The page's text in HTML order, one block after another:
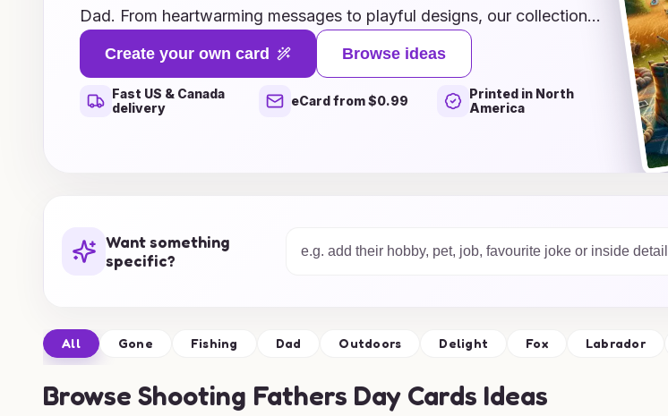
Dad. From heartwarming messages to playful designs, our collection
offers a variety of themes that will make your card stand out. Whether
you prefer DIY projects that showcase your artistic flair or ready-
made templates that are easy to customize, we have something for
Create your own card Browse ideas
Fast US & Canada
delivery
eCard from $0.99
Printed in North
America
Want something
specific?
All Gone Fishing Dad Outdoors Delight Fox Labrador
Browse Shooting Fathers Day Cards Ideas